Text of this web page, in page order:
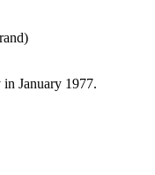
January 1977.